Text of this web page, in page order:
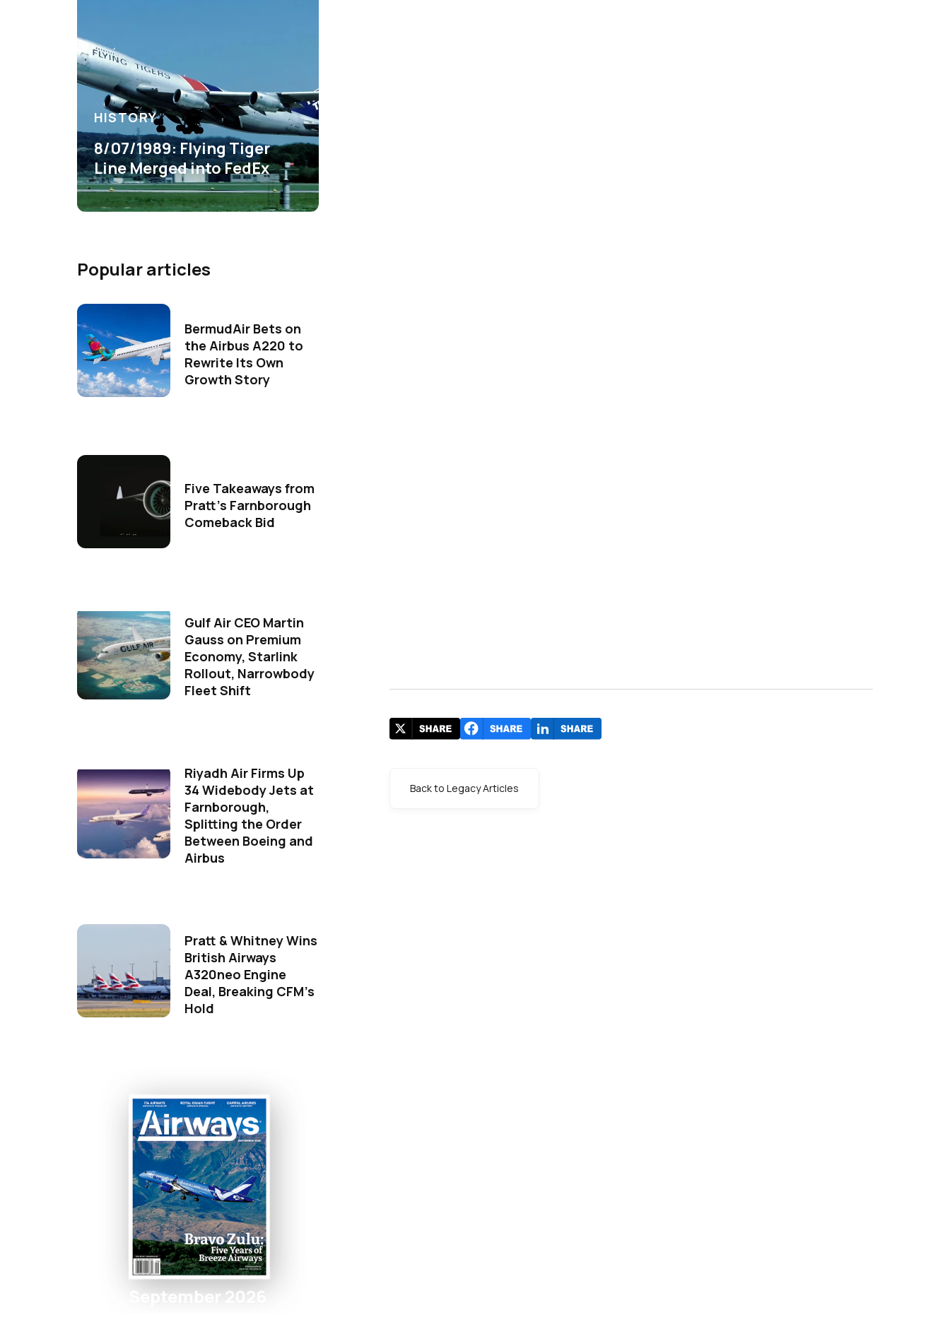
HISTORY
8/07/1989: Flying Tiger
Line Merged into FedEx
Popular articles
BermudAir Bets on
the Airbus A220 to
Rewrite Its Own
Growth Story
Five Takeaways from
Pratt's Farnborough
Comeback Bid
Gulf Air CEO Martin
Gauss on Premium
Economy, Starlink
Rollout, Narrowbody
Fleet Shift
Riyadh Air Firms Up
34 Widebody Jets at
Farnborough,
Splitting the Order
Between Boeing and
Airbus
Pratt & Whitney Wins
British Airways
A320neo Engine
Deal, Breaking CFM's
Hold
September 2026
Back to Legacy Articles